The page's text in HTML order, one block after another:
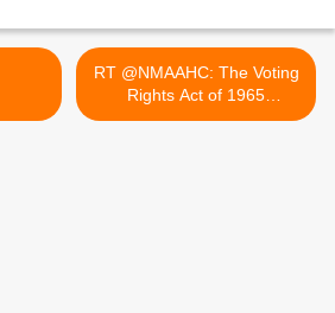
RT @NMAAHC: The Voting
Rights Act of 1965
opened... >